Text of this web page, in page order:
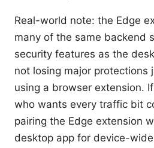
Real-world note: the Edge
many of the same backend
security features as the
not losing major protections
using a browser extension.
who wants every traffic bit
pairing the Edge extension
desktop app for device-